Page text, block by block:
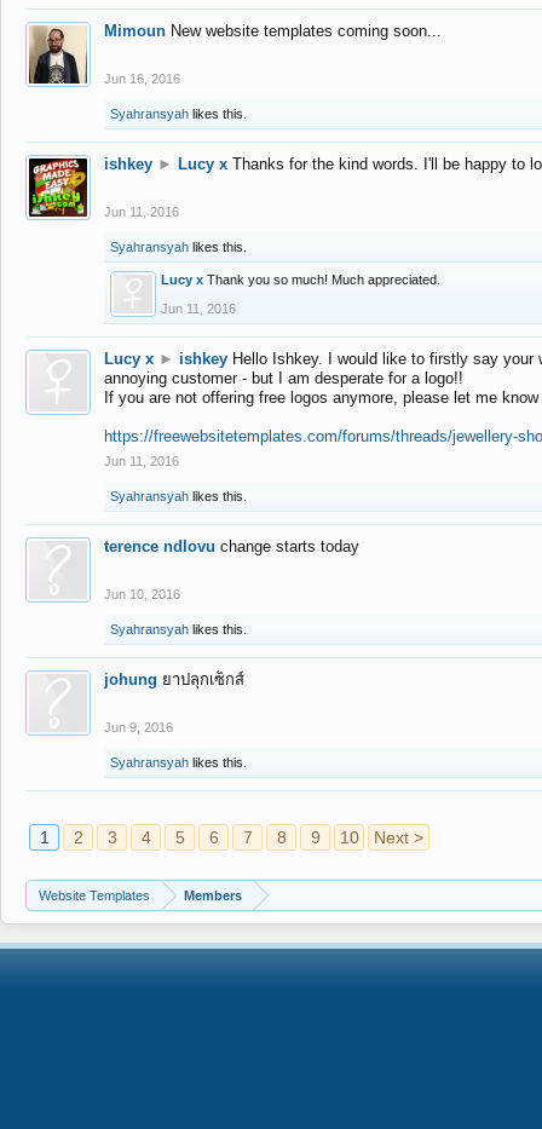
Mimoun New website templates coming soon...
Jun 16, 2016
Syahransyah likes this.
ishkey ► Lucy x Thanks for the kind words. I'll be happy to
Jun 11, 2016
Syahransyah likes this.
Lucy x Thank you so much! Much appreciated.
Jun 11, 2016
Lucy x ► ishkey Hello Ishkey. I would like to firstly say
annoying customer - but I am desperate for a logo!!
If you are not offering free logos anymore, please let me
https://freewebsitetemplates.com/forums/threads/jewellery-
Jun 11, 2016
Syahransyah likes this.
terence ndlovu change starts today
Jun 10, 2016
Syahransyah likes this.
johung ยาปลุกเซ็กส์
Jun 9, 2016
Syahransyah likes this.
1 2 3 4 5 6 7 8 9 10 Next >
Website Templates Members